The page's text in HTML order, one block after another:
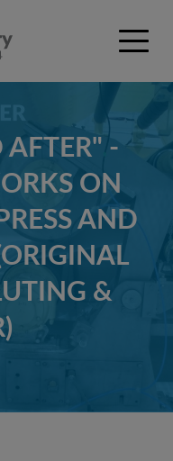
AFTER" -
ON
AND
&